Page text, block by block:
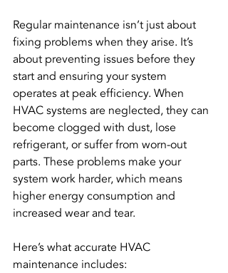
Regular maintenance isn’t just about
fixing problems when they arise. It’s
about preventing issues before they
start and ensuring your system
operates at peak efficiency. When
HVAC systems are neglected, they can
become clogged with dust, lose
refrigerant, or suffer from worn-out
parts. These problems make your
system work harder, which means
higher energy consumption and
increased wear and tear.
Here’s what accurate HVAC
maintenance includes: